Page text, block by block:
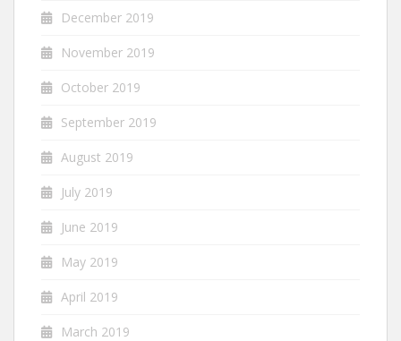
December 2019
November 2019
October 2019
September 2019
August 2019
July 2019
June 2019
May 2019
April 2019
March 2019